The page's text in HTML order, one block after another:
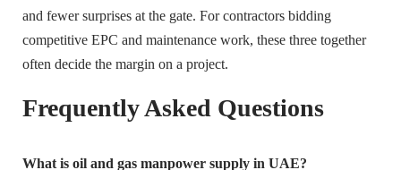
and fewer surprises at the gate. For contractors bidding
competitive EPC and maintenance work, these three together
often decide the margin on a project.
Frequently Asked Questions
What is oil and gas manpower supply in UAE?